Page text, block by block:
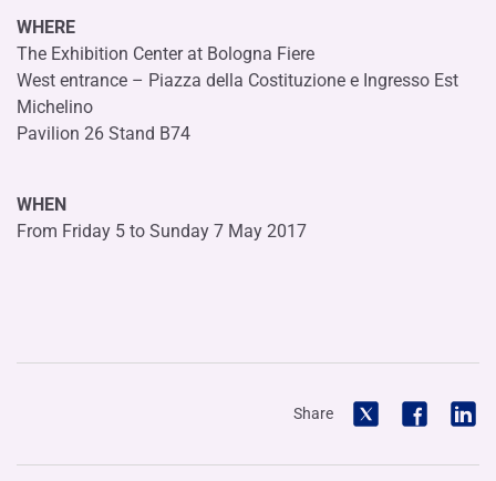
WHERE
The Exhibition Center at Bologna Fiere
West entrance – Piazza della Costituzione e Ingresso Est
Michelino
Pavilion 26 Stand B74
WHEN
From Friday 5 to Sunday 7 May 2017
Share